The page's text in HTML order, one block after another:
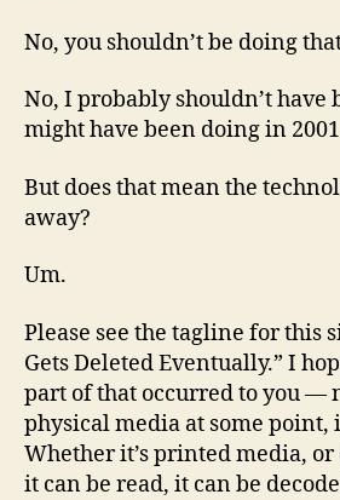
No, you shouldn’t be doing
No, I probably shouldn’t have
might have been doing in
But does that mean the
away?
Um.
Please see the tagline for this
Gets Deleted Eventually.” I
part of that occurred to you —
physical media at some point,
Whether it’s printed media,
it can be read, it can be